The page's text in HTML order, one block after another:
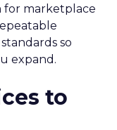
for marketplace
so
expand.
to